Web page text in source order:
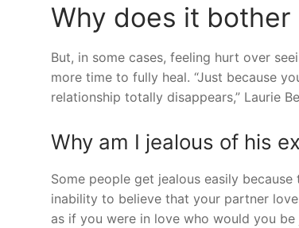
Why does it bother
But, in some cases, feeling hurt over
more time to fully heal. “Just because
relationship totally disappears,” Laurie
Why am I jealous of his
Some people get jealous easily
inability to believe that your partner
as if you were in love who would you be